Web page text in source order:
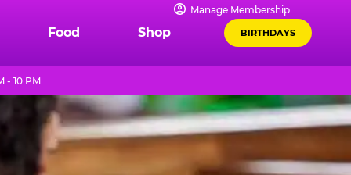
Manage Membership
Food Shop BIRTHDAYS
- 10 PM